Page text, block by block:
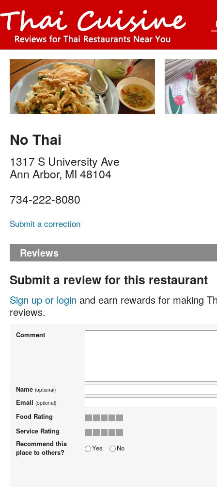
No Thai
1317 S University Ave
Ann Arbor, MI 48104
734-222-8080
Submit a correction
Reviews
Submit a review for this restaurant
Sign up or login and earn rewards for making
reviews.
Comment
Name (optional)
Email (optional)
Food Rating
Service Rating
Recommend this
place to others?
Yes No